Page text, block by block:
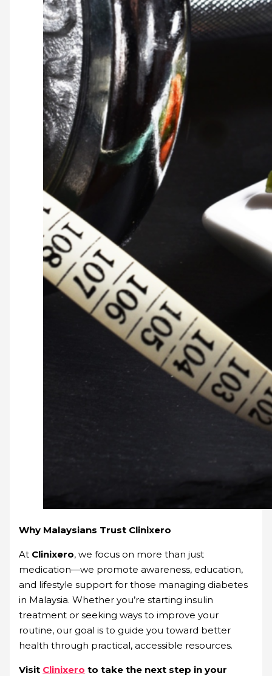
Why Malaysians Trust Clinixero
At Clinixero, we focus on more than just
medication—we promote awareness, education,
and lifestyle support for those managing diabetes
in Malaysia. Whether you’re starting insulin
treatment or seeking ways to improve your
routine, our goal is to guide you toward better
health through practical, accessible resources.
Visit Clinixero to take the next step in your